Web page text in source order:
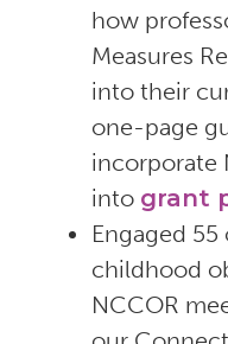
how
Measures
into their
one-page
incorporate
into grant
Engaged
childhood
NCCOR